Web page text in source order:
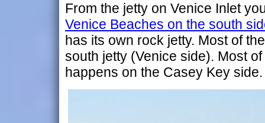
From the jetty on Venice Inlet
Venice Beaches on the south
has its own rock jetty. Most of
south jetty (Venice side). Most
happens on the Casey Key side.